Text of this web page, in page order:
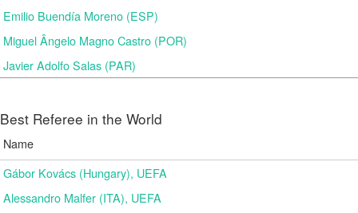
Emilio Buendía Moreno (ESP)
Miguel Ângelo Magno Castro (POR)
Javier Adolfo Salas (PAR)
Best Referee in the World
Name
Gábor Kovács (Hungary), UEFA
Alessandro Malfer (ITA), UEFA